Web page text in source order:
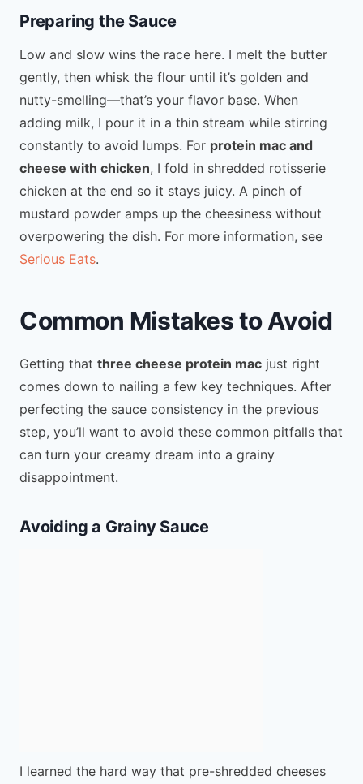
Preparing the Sauce
Low and slow wins the race here. I melt the butter
gently, then whisk the flour until it’s golden and
nutty-smelling—that’s your flavor base. When
adding milk, I pour it in a thin stream while stirring
constantly to avoid lumps. For protein mac and
cheese with chicken, I fold in shredded rotisserie
chicken at the end so it stays juicy. A pinch of
mustard powder amps up the cheesiness without
overpowering the dish. For more information, see
Serious Eats.
Common Mistakes to Avoid
Getting that three cheese protein mac just right
comes down to nailing a few key techniques. After
perfecting the sauce consistency in the previous
step, you’ll want to avoid these common pitfalls that
can turn your creamy dream into a grainy
disappointment.
Avoiding a Grainy Sauce
I learned the hard way that pre-shredded cheeses